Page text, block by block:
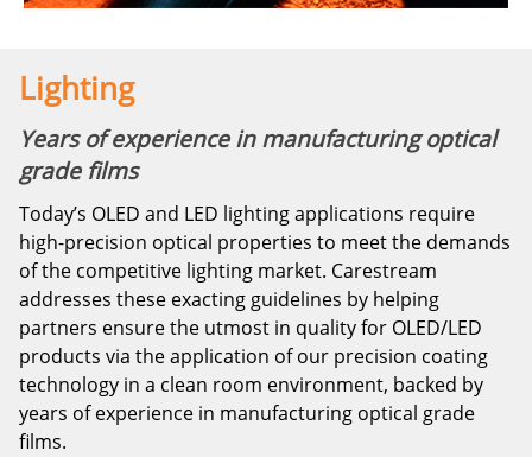
Lighting
Years of experience in manufacturing optical
grade films
Today’s OLED and LED lighting applications require
high-precision optical properties to meet the demands
of the competitive lighting market. Carestream
addresses these exacting guidelines by helping
partners ensure the utmost in quality for OLED/LED
products via the application of our precision coating
technology in a clean room environment, backed by
years of experience in manufacturing optical grade
films.